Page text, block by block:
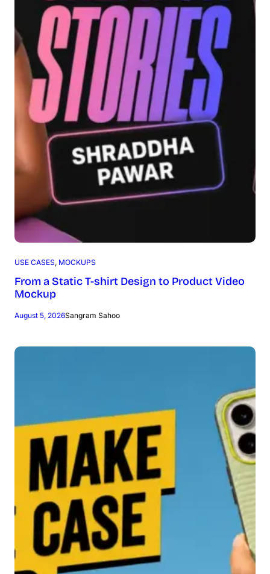
USE CASES, MOCKUPS
From a Static T-shirt Design to Product Video
Mockup
August 5, 2026Sangram Sahoo